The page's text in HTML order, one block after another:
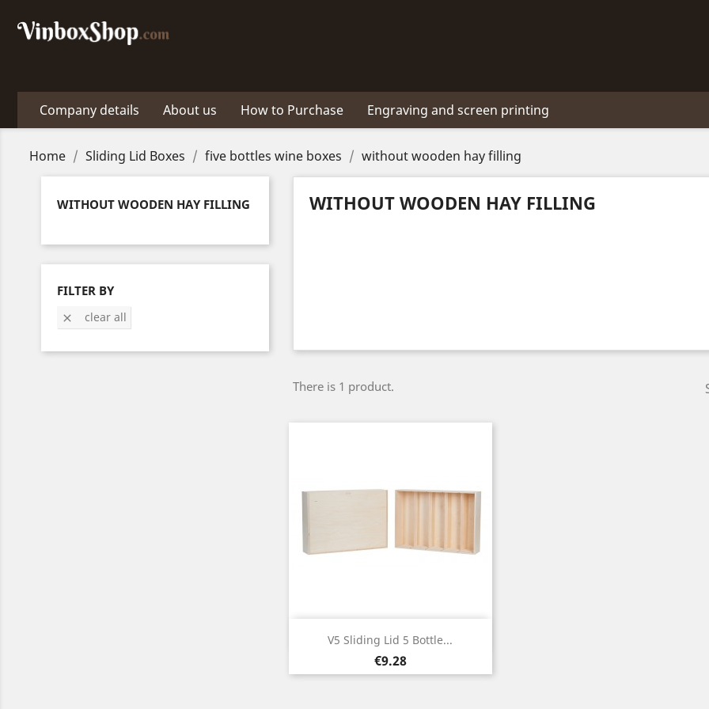
Company details About us How to Purchase Engraving and screen printing
Home Sliding Lid Boxes five bottles wine boxes without wooden hay filling
WITHOUT WOODEN HAY FILLING
FILTER BY
 clear all
WITHOUT WOODEN HAY FILLING
There is 1 product.
V5 Sliding Lid 5 Bottle...
Price
€9.28
Quick view